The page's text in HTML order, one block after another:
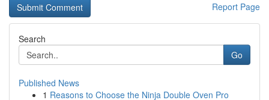
Report Page
Search
Go
Published News
1 Reasons to Choose the Ninja Double Oven Pro